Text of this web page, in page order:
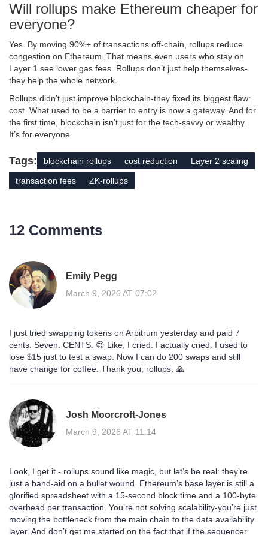
Will rollups make Ethereum cheaper for
everyone?
Yes. By moving 90%+ of transactions off-chain, rollups reduce
congestion on Ethereum. That means even users who stay on
Layer 1 see lower gas fees. Rollups don’t just help themselves-
they help the whole network.
Rollups didn’t just improve blockchain-they fixed its biggest flaw:
cost. What used to be a barrier to entry is now a gateway. And for
the first time, blockchain isn’t just for the tech-savvy or wealthy.
It’s for everyone.
Tags: blockchain rollups cost reduction Layer 2 scaling
transaction fees ZK-rollups
12 Comments
Emily Pegg
March 9, 2026 AT 07:02
I just tried swapping tokens on Arbitrum yesterday and paid 7
cents. Seven. CENTS. 😍 Like, I cried. I actually cried. I used to
lose $15 just to test a swap. Now I can do 200 swaps and still
have change for coffee. Thank you, rollups. 🙏
Josh Moorcroft-Jones
March 9, 2026 AT 11:14
Look, I get it - rollups sound like magic, but let’s be real: they’re
just a band-aid on a bullet wound. Ethereum’s base layer is still a
glorified spreadsheet with a 15-second block time and a 100-byte
overhead per transaction. You’re not solving scalability-you’re just
moving the bottleneck from the main chain to the data availability
layer. And don’t get me started on the fact that if the sequencer